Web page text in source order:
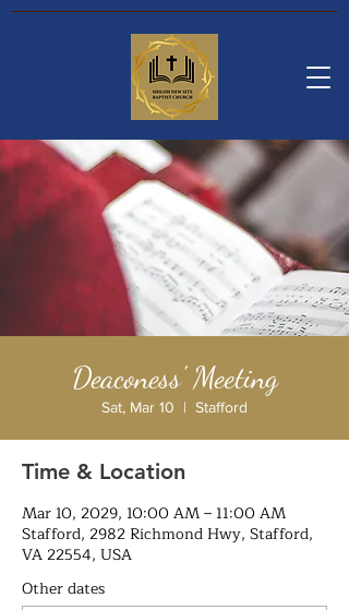
Deaconess' Meeting
Sat, Mar 10
  |
Stafford
Time & Location
Mar 10, 2029, 10:00 AM – 11:00 AM
Stafford, 2982 Richmond Hwy, Stafford,
VA 22554, USA
Other dates